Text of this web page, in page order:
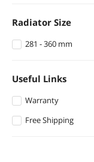
Radiator Size
281 - 360 mm
Useful Links
Warranty
1 - 3 Years
Free Shipping